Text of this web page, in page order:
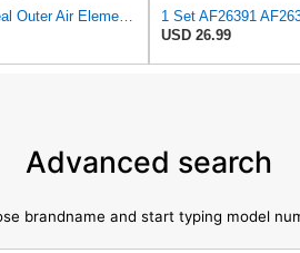
Baldwin Radial Seal Outer Air Element - RS3920
USD 26.99
Advanced search
brandname and start typing model